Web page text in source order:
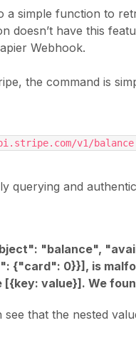
a simple function to
doesn’t have this
Webhook.
the command is
v1/balance
querying and
"balance",
{"card": 0}}], is
[{key: value}]. We
see that the nested